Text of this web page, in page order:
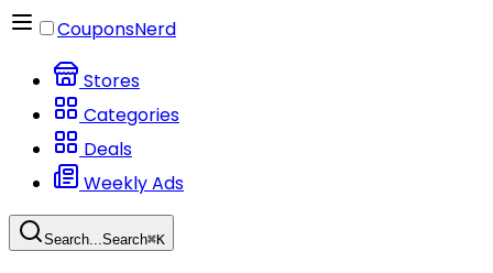
CouponsNerd
Stores
Categories
Deals
Weekly Ads
Search...Search⌘K